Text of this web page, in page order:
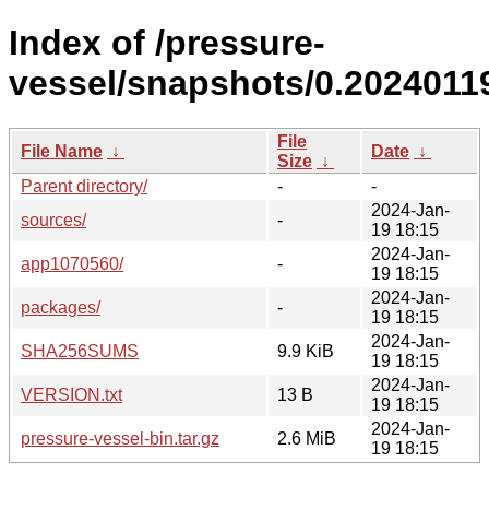
Index of /pressure-
vessel/snapshots/
File Name ↓
File
Size ↓
Date ↓
Parent directory/
-
-
sources/
-
2024-Jan-
19 18:15
app1070560/
-
2024-Jan-
19 18:15
packages/
-
2024-Jan-
19 18:15
SHA256SUMS
9.9 KiB
2024-Jan-
19 18:15
VERSION.txt
13 B
2024-Jan-
19 18:15
pressure-vessel-bin.tar.gz
2.6 MiB
2024-Jan-
19 18:15